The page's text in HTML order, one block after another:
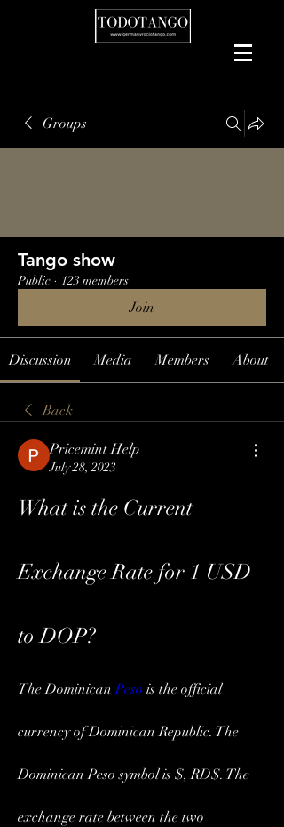
Groups
Tango show
Public · 123 members
Join
Discussion Media Members About
Back
Pricemint Help
July 28, 2023
What is the Current
Exchange Rate for 1 USD
to DOP?
The Dominican Peso is the official
currency of Dominican Republic. The
Dominican Peso symbol is $, RD$. The
exchange rate between the two